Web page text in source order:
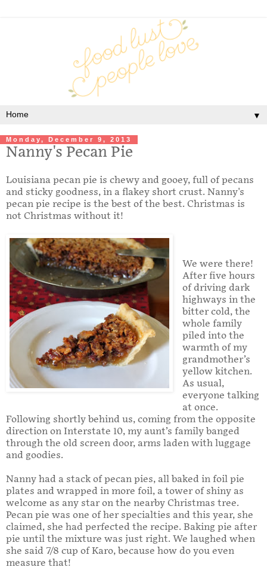
▼
Monday, December 9, 2013
Nanny's Pecan Pie
Louisiana pecan pie is chewy and gooey, full of pecans
and sticky goodness, in a flakey short crust. Nanny's
pecan pie recipe is the best of the best. Christmas is
not Christmas without it!
We were there!
After five hours
of driving dark
highways in the
bitter cold, the
whole family
piled into the
warmth of my
grandmother’s
yellow kitchen.
As usual,
everyone talking
at once.
Following shortly behind us, coming from the opposite
direction on Interstate 10, my aunt’s family banged
through the old screen door, arms laden with luggage
and goodies.
Nanny had a stack of pecan pies, all baked in foil pie
plates and wrapped in more foil, a tower of shiny as
welcome as any star on the nearby Christmas tree.
Pecan pie was one of her specialties and this year, she
claimed, she had perfected the recipe. Baking pie after
pie until the mixture was just right. We laughed when
she said 7/8 cup of Karo, because how do you even
measure that!